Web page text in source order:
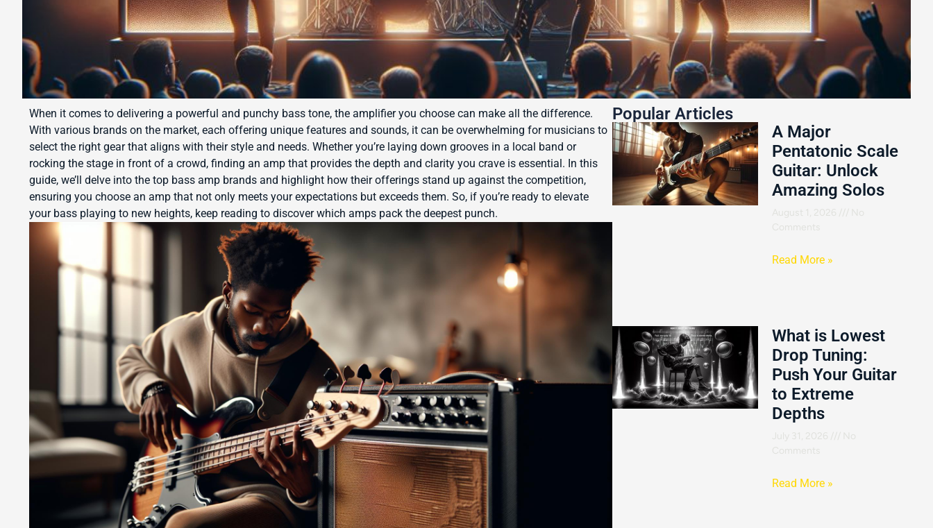
When it comes to delivering a powerful and punchy bass tone, the amplifier you choose can make all the difference.
With various brands on the market, each offering unique features and sounds, it can be overwhelming for musicians to
select the right gear that aligns with their style and needs. Whether you’re laying down grooves in a local band or
rocking the stage in front of a crowd, finding an amp that provides the depth and clarity you crave is essential. In this
guide, we’ll delve into the top bass amp brands and highlight how their offerings stand up against the competition,
ensuring you choose an amp that not only meets your expectations but exceeds them. So, if you’re ready to elevate
your bass playing to new heights, keep reading to discover which amps pack the deepest punch.
Popular Articles
A Major
Pentatonic Scale
Guitar: Unlock
Amazing Solos
August 1, 2026
No
Comments
Read More »
What is Lowest
Drop Tuning:
Push Your Guitar
to Extreme
Depths
July 31, 2026
No
Comments
Read More »